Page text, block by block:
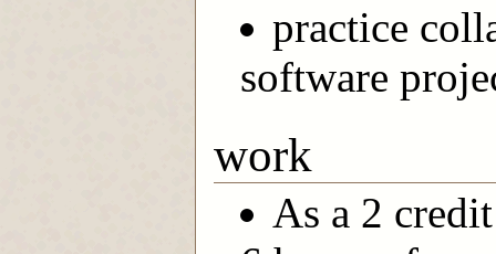
practice
software
work
As a 2